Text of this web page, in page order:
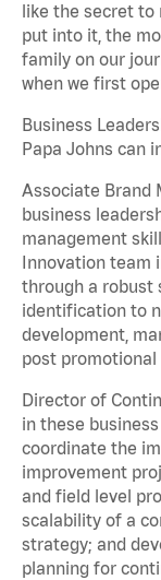
like the secret
put into it, the
family on our
when we first
Business
Papa Johns can
Associate Brand
business
management
Innovation team
through a robust
identification to
development,
post promotional
Director of
in these
coordinate the
improvement
and field level
scalability of a
strategy; and
planning for